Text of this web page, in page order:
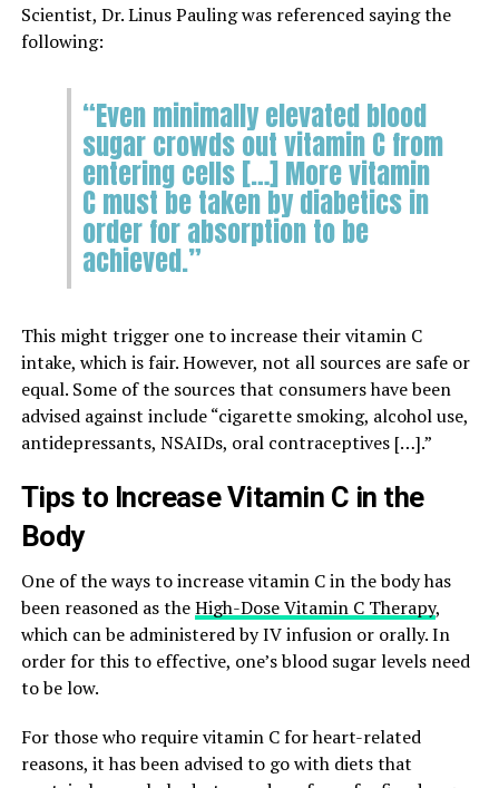
Scientist, Dr. Linus Pauling was referenced saying the
following:
“Even minimally elevated blood
sugar crowds out vitamin C from
entering cells […] More vitamin
C must be taken by diabetics in
order for absorption to be
achieved.”
This might trigger one to increase their vitamin C
intake, which is fair. However, not all sources are safe or
equal. Some of the sources that consumers have been
advised against include “cigarette smoking, alcohol use,
antidepressants, NSAIDs, oral contraceptives […].”
Tips to Increase Vitamin C in the
Body
One of the ways to increase vitamin C in the body has
been reasoned as theHigh-Dose Vitamin C Therapy,
which can be administered by IV infusion or orally. In
order for this to effective, one’s blood sugar levels need
to be low.
For those who require vitamin C for heart-related
reasons, it has been advised to go with diets that